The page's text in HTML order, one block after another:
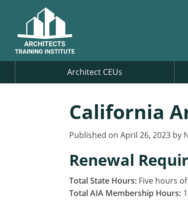
Architect CEUs
California
Published on April 26, 2023 by
Renewal
Total State Hours: Five hours
Total AIA Membership Hours: